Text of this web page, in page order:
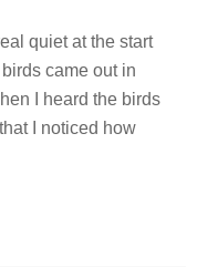
quiet at the start
came out in
I heard the birds
I noticed how